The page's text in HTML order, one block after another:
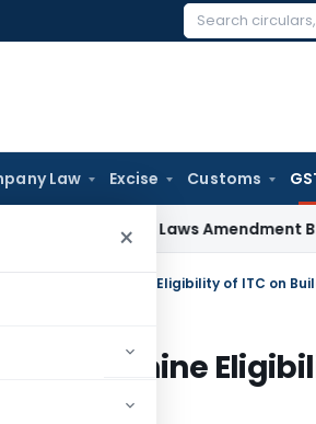
Search
Law Excise Customs
×
Laws Amendment Bill 2026
Test to Determine Eligibility of ITC on
Determine